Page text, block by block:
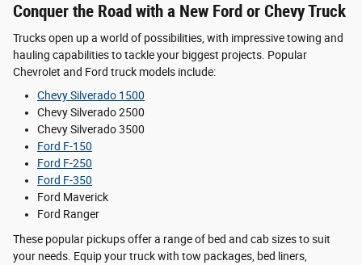
Conquer the Road with a New Ford or Chevy Truck
Trucks open up a world of possibilities, with impressive towing and
hauling capabilities to tackle your biggest projects. Popular
Chevrolet and Ford truck models include:
Chevy Silverado 1500
Chevy Silverado 2500
Chevy Silverado 3500
Ford F-150
Ford F-250
Ford F-350
Ford Maverick
Ford Ranger
These popular pickups offer a range of bed and cab sizes to suit
your needs. Equip your truck with tow packages, bed liners,